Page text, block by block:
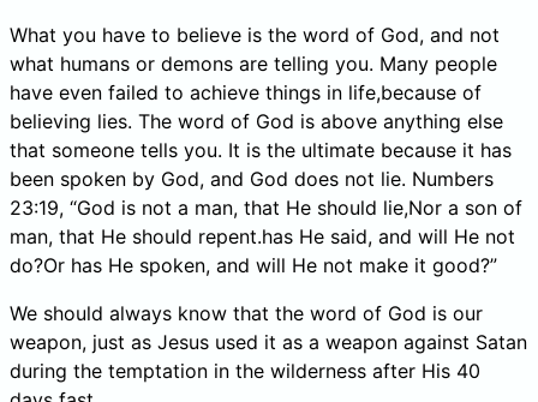
What you have to believe is the word of God, and not
what humans or demons are telling you. Many people
have even failed to achieve things in life,because of
believing lies. The word of God is above anything else
that someone tells you. It is the ultimate because it has
been spoken by God, and God does not lie. Numbers
23:19, “God is not a man, that He should lie,Nor a son of
man, that He should repent.has He said, and will He not
do?Or has He spoken, and will He not make it good?”
We should always know that the word of God is our
weapon, just as Jesus used it as a weapon against Satan
during the temptation in the wilderness after His 40